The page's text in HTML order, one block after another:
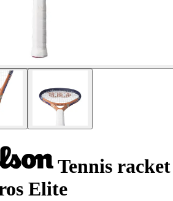
Tennis racket
Elite